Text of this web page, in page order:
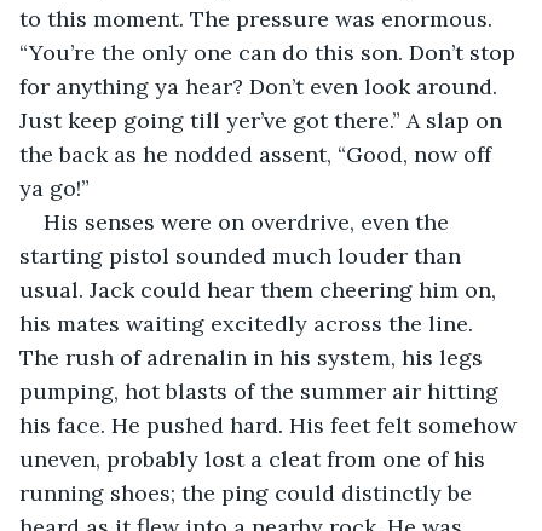
to this moment. The pressure was enormous.
“You’re the only one can do this son. Don’t stop
for anything ya hear? Don’t even look around.
Just keep going till yer’ve got there.” A slap on
the back as he nodded assent, “Good, now off
ya go!”
His senses were on overdrive, even the
starting pistol sounded much louder than
usual. Jack could hear them cheering him on,
his mates waiting excitedly across the line.
The rush of adrenalin in his system, his legs
pumping, hot blasts of the summer air hitting
his face. He pushed hard. His feet felt somehow
uneven, probably lost a cleat from one of his
running shoes; the ping could distinctly be